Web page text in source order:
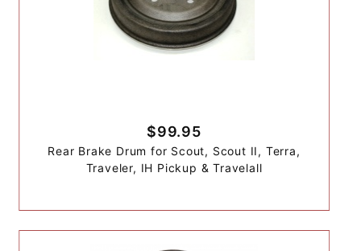
$99.95
Rear Brake Drum for Scout, Scout II, Terra,
Traveler, IH Pickup & Travelall